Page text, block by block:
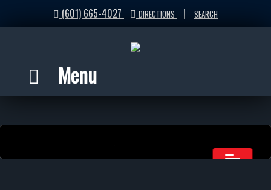
(601) 665-4027 DIRECTIONS | SEARCH
Menu